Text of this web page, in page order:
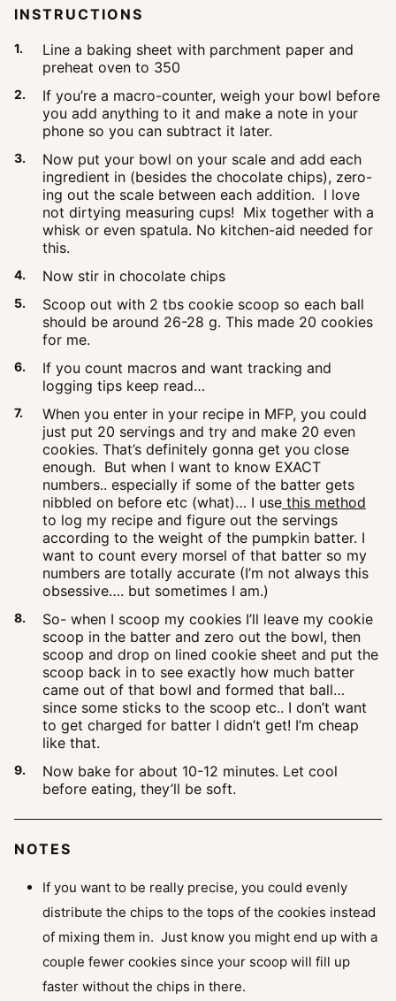
INSTRUCTIONS
Line a baking sheet with parchment paper and
preheat oven to 350
If you’re a macro-counter, weigh your bowl before
you add anything to it and make a note in your
phone so you can subtract it later.
Now put your bowl on your scale and add each
ingredient in (besides the chocolate chips), zero-
ing out the scale between each addition. I love
not dirtying measuring cups! Mix together with a
whisk or even spatula. No kitchen-aid needed for
this.
Now stir in chocolate chips
Scoop out with 2 tbs cookie scoop so each ball
should be around 26-28 g. This made 20 cookies
for me.
If you count macros and want tracking and
logging tips keep read…
When you enter in your recipe in MFP, you could
just put 20 servings and try and make 20 even
cookies. That’s definitely gonna get you close
enough. But when I want to know EXACT
numbers.. especially if some of the batter gets
nibbled on before etc (what)… I use this method
to log my recipe and figure out the servings
according to the weight of the pumpkin batter. I
want to count every morsel of that batter so my
numbers are totally accurate (I’m not always this
obsessive…. but sometimes I am.)
So- when I scoop my cookies I’ll leave my cookie
scoop in the batter and zero out the bowl, then
scoop and drop on lined cookie sheet and put the
scoop back in to see exactly how much batter
came out of that bowl and formed that ball…
since some sticks to the scoop etc.. I don’t want
to get charged for batter I didn’t get! I’m cheap
like that.
Now bake for about 10-12 minutes. Let cool
before eating, they’ll be soft.
NOTES
If you want to be really precise, you could evenly
distribute the chips to the tops of the cookies instead
of mixing them in. Just know you might end up with a
couple fewer cookies since your scoop will fill up
faster without the chips in there.